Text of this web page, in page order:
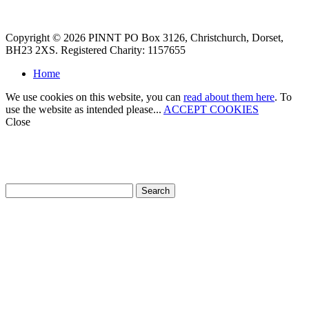
Copyright © 2026 PINNT PO Box 3126, Christchurch, Dorset,
BH23 2XS. Registered Charity: 1157655
Home
We use cookies on this website, you can read about them here. To
use the website as intended please... ACCEPT COOKIES
Close